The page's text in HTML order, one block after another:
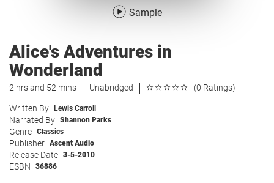
Sample
Alice's Adventures in
Wonderland
2 hrs and 52 mins Unabridged (0 Ratings)
Written By Lewis Carroll
Narrated By Shannon Parks
Genre Classics
Publisher Ascent Audio
Release Date 3-5-2010
ESBN 36886